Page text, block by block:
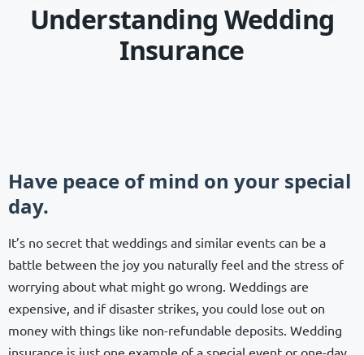
Understanding Wedding
Insurance
Have peace of mind on your special
day.
It’s no secret that weddings and similar events can be a
battle between the joy you naturally feel and the stress of
worrying about what might go wrong. Weddings are
expensive, and if disaster strikes, you could lose out on
money with things like non-refundable deposits. Wedding
insurance is just one example of a special event or one-day